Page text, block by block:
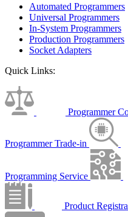
Automated Programmers
Universal Programmers
In-System Programmers
Production Programmers
Socket Adapters
Quick Links:
Programmer
Programmer Trade-in
Programming Service
Product